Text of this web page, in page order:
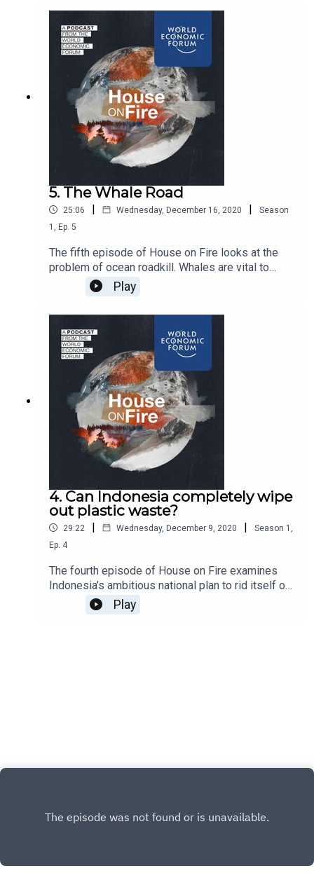
5. The Whale Road
25:06 | Wednesday, December 16, 2020 |
Season
1 , Ep. 5
The fifth episode of House on Fire looks at the
problem of ocean roadkill. Whales are vital to
ocean health, but with thousands of them dying in
collisions with container ships, we talk to the
scientists building a high-tech solution in
California.
Play
4. Can Indonesia completely wipe
out plastic waste?
29:22 | Wednesday, December 9, 2020 | Season 1 ,
Ep. 4
The fourth episode of House on Fire examines
Indonesia’s ambitious national plan to rid itself of
plastic waste within a generation. How can the
world’s second-largest plastic polluter
Play